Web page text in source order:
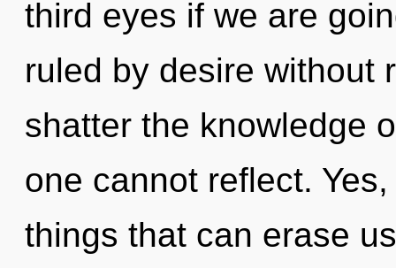
third eyes if we are
ruled by desire without
shatter the knowledge
one cannot reflect.
things that can erase